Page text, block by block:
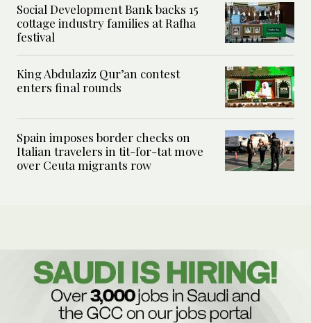
Social Development Bank backs 15
cottage industry families at Rafha
festival
King Abdulaziz Qur’an contest
enters final rounds
Spain imposes border checks on
Italian travelers in tit-for-tat move
over Ceuta migrants row